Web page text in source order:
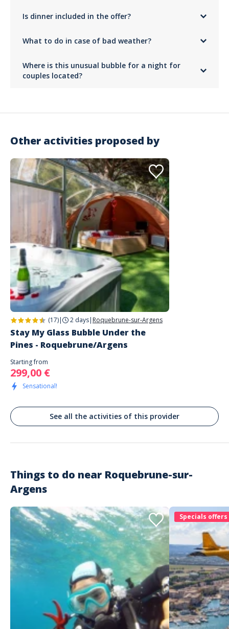
heated blanketso you stay warm under the stars.
Is dinner included in the offer?
bring your own picnicor organize a gourmet moment your way in this
What to do in case of bad weather?
the sky. In case of bad weather, this unusual experience remains just as
intimate and comfortable in your glass cocoon!
Where is this unusual bubble for a night for
couples located?
Other activities proposed by
(17)| 2 days| Roquebrune-sur-Argens
Stay My Glass Bubble Under the
Pines - Roquebrune/Argens
Starting from
299,00 €
Sensational!
See all the activities of this provider
Things to do near Roquebrune-sur-
Argens
Specials offers